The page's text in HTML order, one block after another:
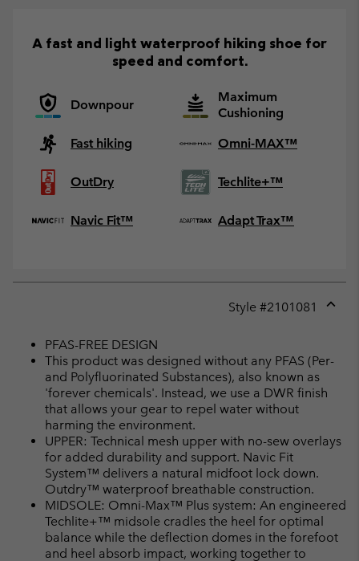
A fast and light waterproof hiking shoe for
speed and comfort.
Downpour
Maximum
Cushioning
Fast hiking
Omni-MAX™
OutDry Techlite+™
Navic Fit™ Adapt Trax™
Style #2101081
PFAS-FREE DESIGN
This product was designed without any PFAS (Per-
and Polyfluorinated Substances), also known as
'forever chemicals'. Instead, we use a DWR finish
that allows your gear to repel water without
harming the environment.
UPPER: Technical mesh upper with no-sew overlays
for added durability and support. Navic Fit
System™ delivers a natural midfoot lock down.
Outdry™ waterproof breathable construction.
MIDSOLE: Omni-Max™ Plus system: An engineered
Techlite+™ midsole cradles the heel for optimal
balance while the deflection domes in the forefoot
and heel absorb impact, working together to